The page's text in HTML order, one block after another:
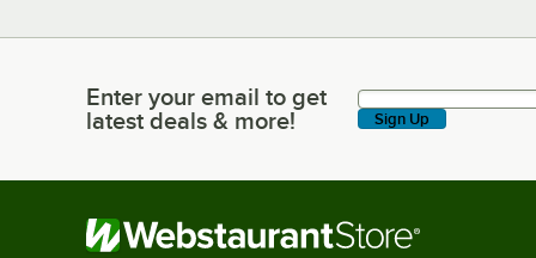
Enter your email to get latest deals & more!
Enter your email to get
latest deals & more!
Sign Up